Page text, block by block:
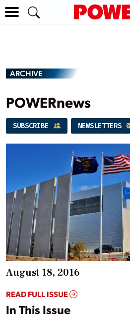
ARCHIVE
POWERnews
SUBSCRIBE NEWSLETTERS
August 18, 2016
READ FULL ISSUE
In This Issue